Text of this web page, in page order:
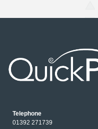
Telephone
01392 271739